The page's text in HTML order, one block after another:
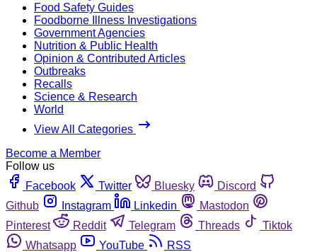
Food Safety Guides
Foodborne Illness Investigations
Government Agencies
Nutrition & Public Health
Opinion & Contributed Articles
Outbreaks
Recalls
Science & Research
World
View All Categories
Become a Member
Follow us
Facebook
Twitter Bluesky
Discord
Github
Instagram Linkedin
Mastodon
Pinterest
Reddit Telegram Threads
Tiktok
Whatsapp
YouTube RSS